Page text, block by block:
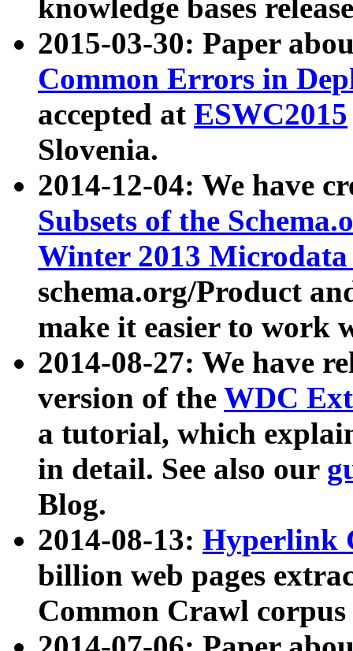
knowledge bases
2015-03-30: Paper
Common Errors in
accepted at ESWC2015
Slovenia.
2014-12-04: We have
Subsets of the
Winter 2013
schema.org/Product
make it easier to work
2014-08-27: We have
version of the WDC
a tutorial, which
in detail. See also our
Blog.
2014-08-13: Hyperlink
billion web pages
Common Crawl